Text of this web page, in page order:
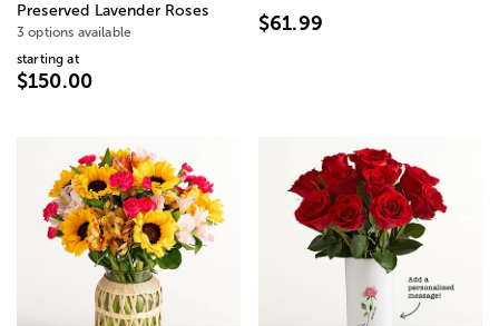
Preserved Lavender Roses
3 options available
starting at
$150.00
$61.99